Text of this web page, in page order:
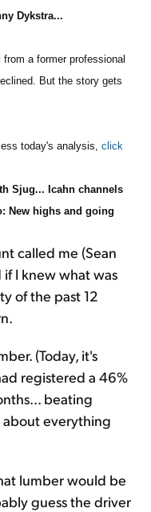
Dykstra...
a former professional
But the story gets
today's analysis, click
Sjug... Icahn channels
New highs and going
called me (Sean
I knew what was
of the past 12
(Today, it's
registered a 46%
beating
about everything
lumber would be
guess the driver